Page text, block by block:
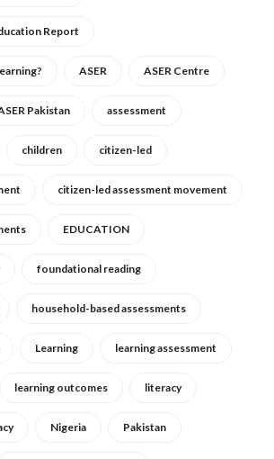
Report
ASER ASER Centre
Pakistan assessment
children citizen-led
citizen-led assessment movement
EDUCATION
foundational reading
household-based assessments
Learning learning assessment
learning outcomes literacy
Nigeria Pakistan